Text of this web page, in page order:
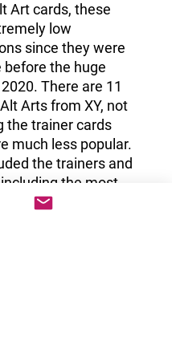
Art cards, these
low
since they were
before the huge
There are 11
Arts from XY, not
the trainer cards
much less popular.
the trainers and
the most
cards from the era.